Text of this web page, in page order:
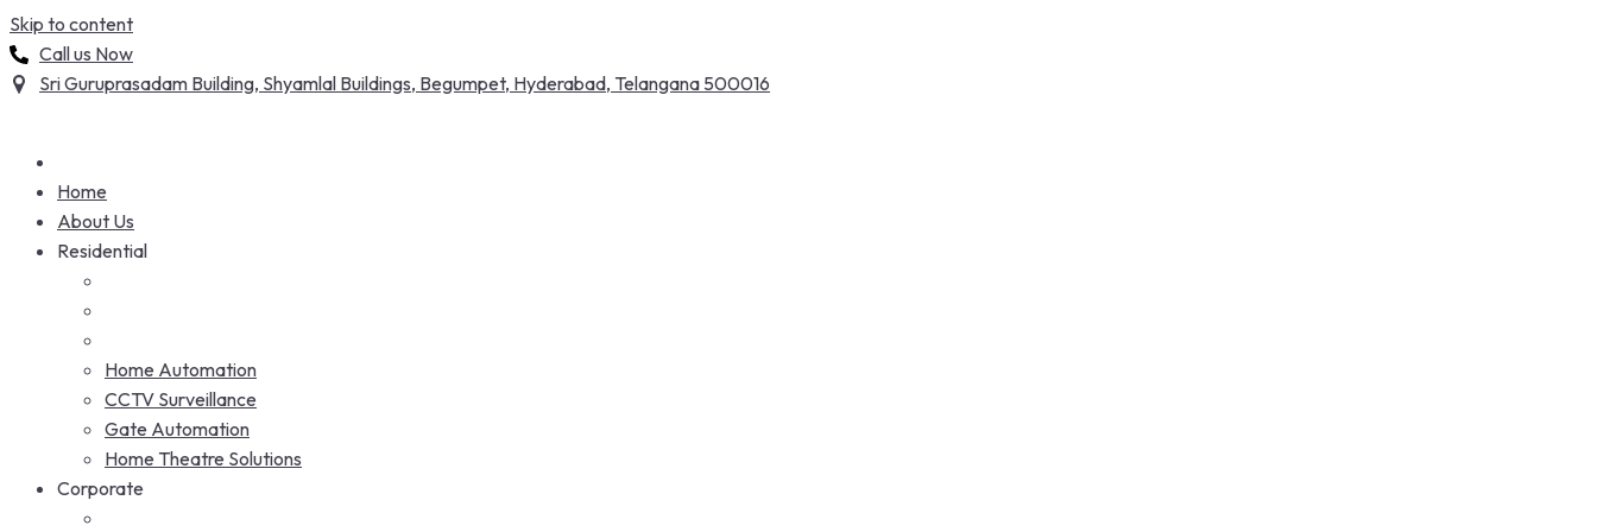
Skip to content
Call us Now
Sri Guruprasadam Building, Shyamlal Buildings, Begumpet, Hyderabad, Telangana 500016
Home
About Us
Residential
Home Automation
CCTV Surveillance
Gate Automation
Home Theatre Solutions
Corporate